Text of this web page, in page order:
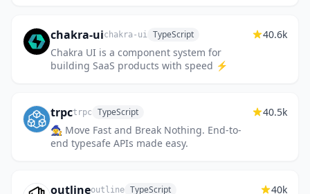
chakra-uichakra-ui TypeScript
Chakra UI is a component system for
building SaaS products with speed ⚡️
40.6k
trpctrpc TypeScript
🧙‍♀️ Move Fast and Break Nothing. End-to-
end typesafe APIs made easy.
40.5k
outlineoutline TypeScript 40k